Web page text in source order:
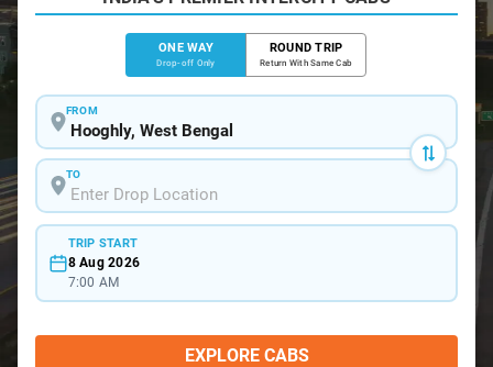
ONE WAY
Drop-off Only
ROUND TRIP
Return With Same Cab
FROM
TO
TRIP START
8 Aug 2026
7:00 AM
EXPLORE CABS